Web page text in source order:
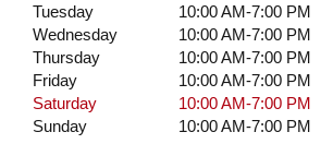
Tuesday
10:00 AM-7:00 PM
Wednesday
10:00 AM-7:00 PM
Thursday
10:00 AM-7:00 PM
Friday
10:00 AM-7:00 PM
Saturday
10:00 AM-7:00 PM
Sunday
10:00 AM-7:00 PM